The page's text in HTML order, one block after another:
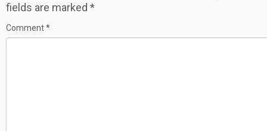
fields are marked *
Comment*